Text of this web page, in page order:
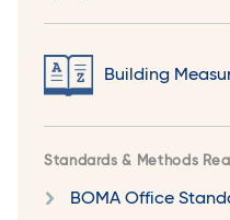
Building
Standards & Methods
BOMA Office